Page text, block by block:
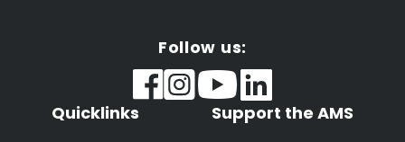
Follow us:
Quicklinks Support the AMS